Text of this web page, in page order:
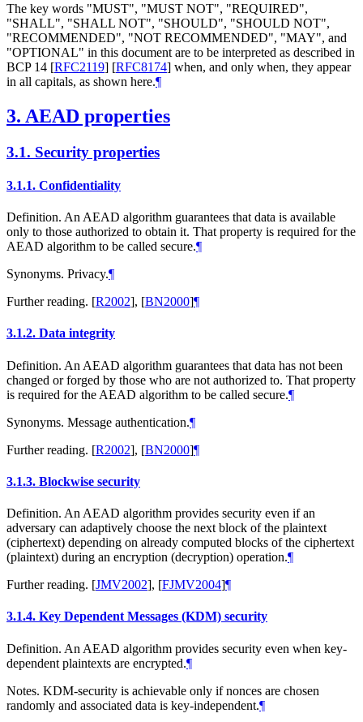
The key words "MUST", "MUST NOT", "REQUIRED",
"SHALL", "SHALL NOT", "SHOULD", "SHOULD NOT",
"RECOMMENDED", "NOT RECOMMENDED", "MAY", and
"OPTIONAL" in this document are to be interpreted as described in
BCP 14 [RFC2119] [RFC8174] when, and only when, they appear
in all capitals, as shown here.¶
3. AEAD properties
3.1. Security properties
3.1.1. Confidentiality
Definition. An AEAD algorithm guarantees that data is available
only to those authorized to obtain it. That property is required for the
AEAD algorithm to be called secure.¶
Synonyms. Privacy.¶
Further reading. [R2002], [BN2000]¶
3.1.2. Data integrity
Definition. An AEAD algorithm guarantees that data has not been
changed or forged by those who are not authorized to. That property
is required for the AEAD algorithm to be called secure.¶
Synonyms. Message authentication.¶
Further reading. [R2002], [BN2000]¶
3.1.3. Blockwise security
Definition. An AEAD algorithm provides security even if an
adversary can adaptively choose the next block of the plaintext
(ciphertext) depending on already computed blocks of the ciphertext
(plaintext) during an encryption (decryption) operation.¶
Further reading. [JMV2002], [FJMV2004]¶
3.1.4. Key Dependent Messages (KDM) security
Definition. An AEAD algorithm provides security even when key-
dependent plaintexts are encrypted.¶
Notes. KDM-security is achievable only if nonces are chosen
randomly and associated data is key-independent.¶